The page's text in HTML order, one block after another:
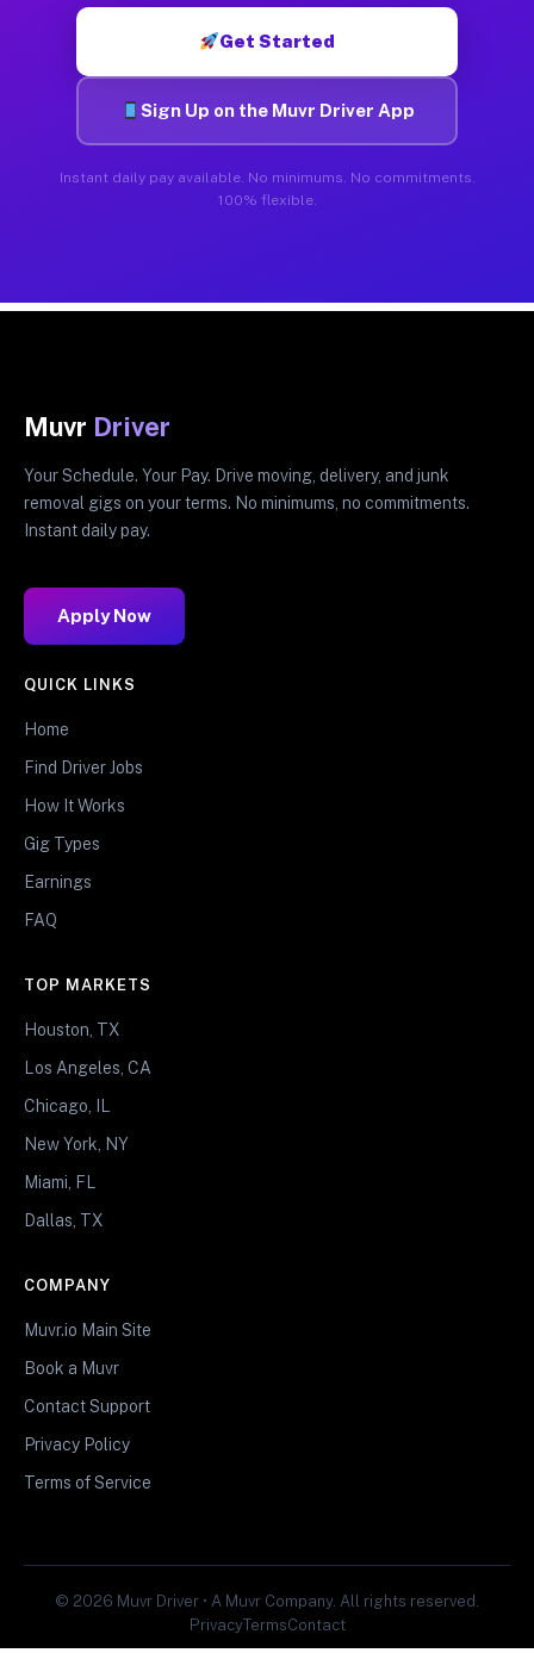
Get Started
Sign Up on the Muvr Driver App
Instant daily pay available. No minimums. No commitments.
100% flexible.
Muvr Driver
Your Schedule. Your Pay. Drive moving, delivery, and junk
removal gigs on your terms. No minimums, no commitments.
Instant daily pay.
Apply Now
QUICK LINKS
Home
Find Driver Jobs
How It Works
Gig Types
Earnings
FAQ
TOP MARKETS
Houston, TX
Los Angeles, CA
Chicago, IL
New York, NY
Miami, FL
Dallas, TX
COMPANY
Muvr.io Main Site
Book a Muvr
Contact Support
Privacy Policy
Terms of Service
© 2026 Muvr Driver • A Muvr Company. All rights reserved.
PrivacyTermsContact